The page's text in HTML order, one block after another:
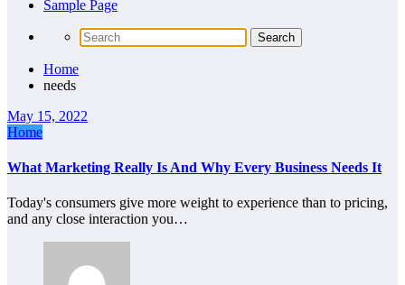
Sample Page
Home
needs
May 15, 2022
Home
What Marketing Really Is And Why Every Business Needs It
Today's consumers give more weight to experience than to pricing,
and any close interaction you…